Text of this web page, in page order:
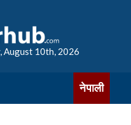
August 10th, 2026
नेपाली